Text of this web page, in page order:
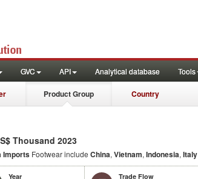
GVC API Analytical database Tools
Product Group Country
Thousand 2023
Imports Footwear include China, Vietnam, Indonesia, Italy
Year
Trade Flow